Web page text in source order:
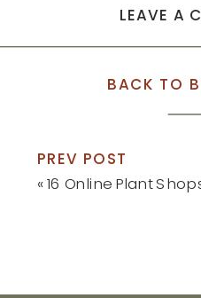
LEAVE A
BACK TO
PREV POST
«16 Online Plant Shops that Deliver